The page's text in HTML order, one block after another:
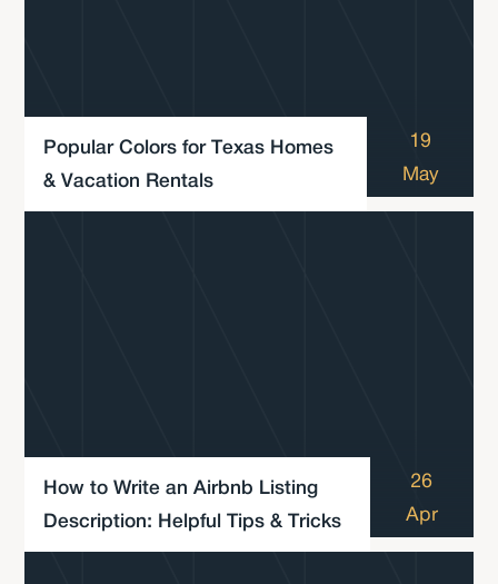
Popular Colors for Texas Homes
& Vacation Rentals
19
May
How to Write an Airbnb Listing
Description: Helpful Tips & Tricks
26
Apr